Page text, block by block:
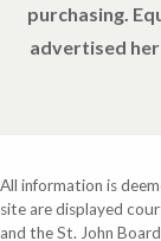
purchasing.
advertised
All information is
site are displayed
and the St. John